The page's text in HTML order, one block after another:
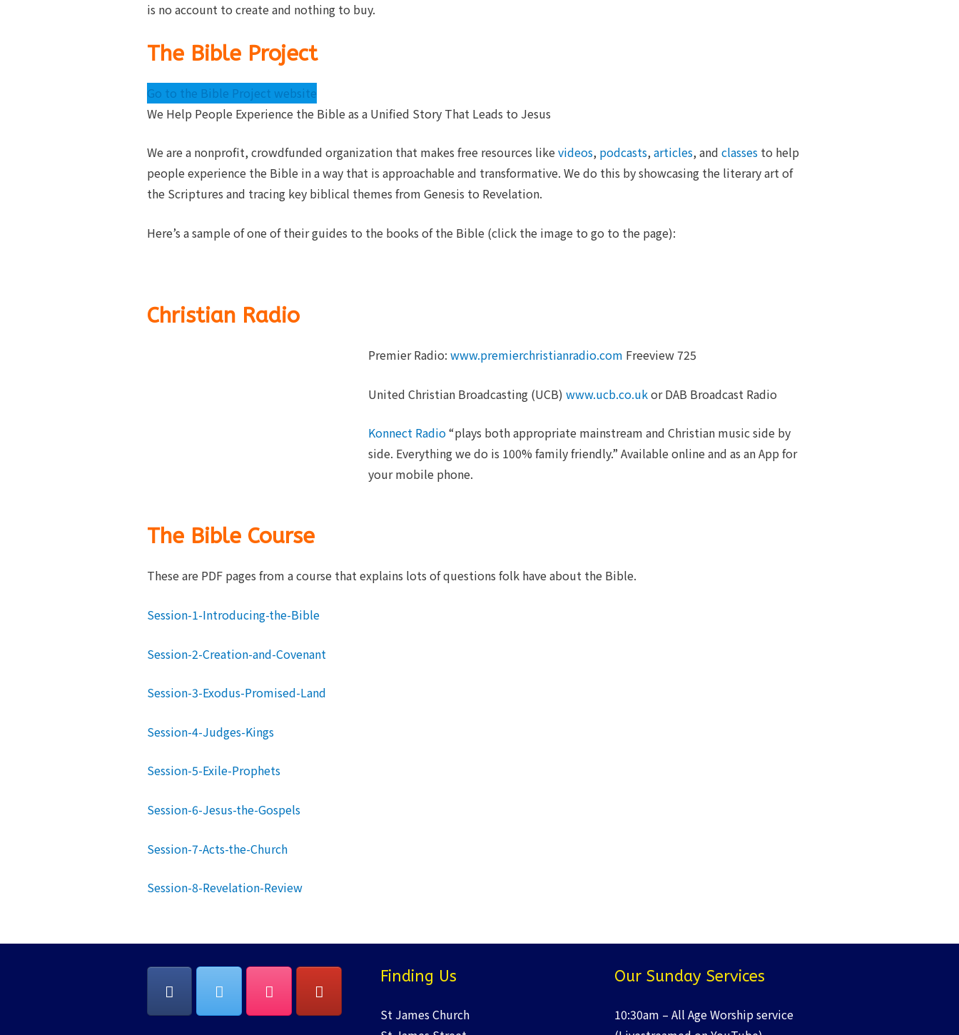
is no account to create and nothing to buy.
The Bible Project
Go to the Bible Project website
We Help People Experience the Bible as a Unified Story That Leads to Jesus
We are a nonprofit, crowdfunded organization that makes free resources likevideos, podcasts, articles, and classesto help
people experience the Bible in a way that is approachable and transformative. We do this by showcasing the literary art of
the Scriptures and tracing key biblical themes from Genesis to Revelation.
Here’s a sample of one of their guides to the books of the Bible (click the image to go to the page):
Christian Radio
Premier Radio:www.premierchristianradio.com Freeview 725
United Christian Broadcasting (UCB)www.ucb.co.ukor DAB Broadcast Radio
Konnect Radio“plays both appropriate mainstream and Christian music side by
side. Everything we do is 100% family friendly.” Available online and as an App for
your mobile phone.
The Bible Course
These are PDF pages from a course that explains lots of questions folk have about the Bible.
Session-1-Introducing-the-Bible
Session-2-Creation-and-Covenant
Session-3-Exodus-Promised-Land
Session-4-Judges-Kings
Session-5-Exile-Prophets
Session-6-Jesus-the-Gospels
Session-7-Acts-the-Church
Session-8-Revelation-Review
Finding Us
St James Church
Our Sunday Services
10:30am – All Age Worship service